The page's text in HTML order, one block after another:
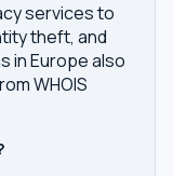
services to
theft, and
in Europe also
WHOIS